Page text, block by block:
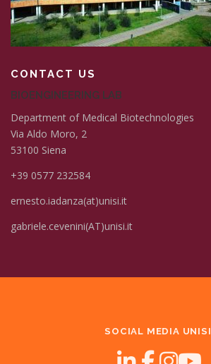
CONTACT US
BIOENGINEERING LAB
Department of Medical Biotechnologies
Via Aldo Moro, 2
53100 Siena
+39 0577 232584
ernesto.iadanza(at)unisi.it
gabriele.cevenini(AT)unisi.it
SOCIAL MEDIA UNISI